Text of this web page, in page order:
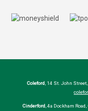
Coleford , 14 St. John
Cinderford , 4a Dockham